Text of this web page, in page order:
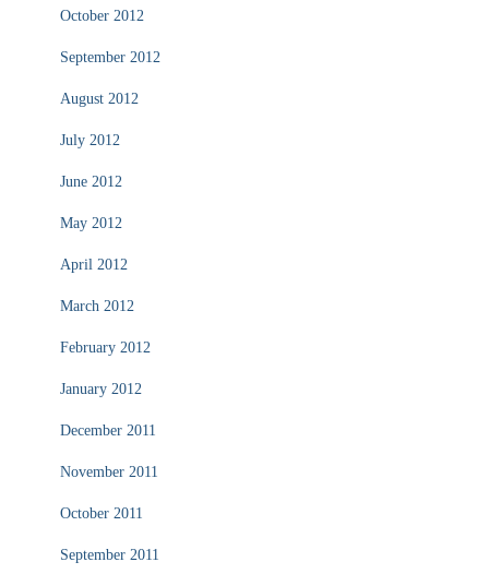
October 2012
September 2012
August 2012
July 2012
June 2012
May 2012
April 2012
March 2012
February 2012
January 2012
December 2011
November 2011
October 2011
September 2011